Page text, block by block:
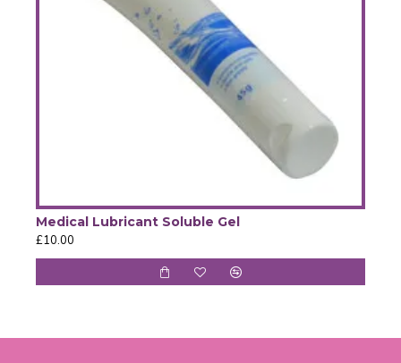
Medical Lubricant Soluble Gel
£10.00